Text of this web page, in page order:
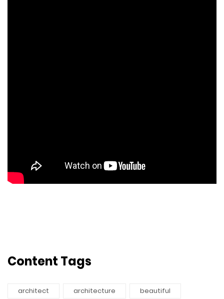
Content Tags
architect architecture beautiful